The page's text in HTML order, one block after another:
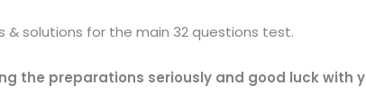
& solutions for the main 32 questions test.
the preparations seriously and good luck with